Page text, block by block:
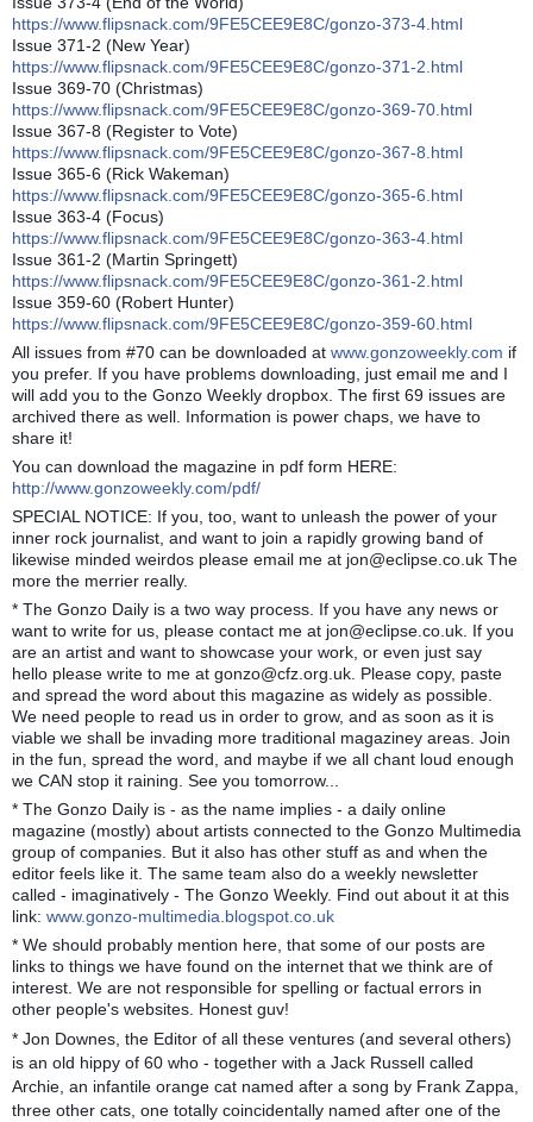
https://www.flipsnack.com/9FE5CEE9E8C/gonzo-373-4.html
Issue 371-2 (New Year)
https://www.flipsnack.com/9FE5CEE9E8C/gonzo-371-2.html
Issue 369-70 (Christmas)
https://www.flipsnack.com/9FE5CEE9E8C/gonzo-369-70.html
Issue 367-8 (Register to Vote)
https://www.flipsnack.com/9FE5CEE9E8C/gonzo-367-8.html
Issue 365-6 (Rick Wakeman)
https://www.flipsnack.com/9FE5CEE9E8C/gonzo-365-6.html
Issue 363-4 (Focus)
https://www.flipsnack.com/9FE5CEE9E8C/gonzo-363-4.html
Issue 361-2 (Martin Springett)
https://www.flipsnack.com/9FE5CEE9E8C/gonzo-361-2.html
Issue 359-60 (Robert Hunter)
https://www.flipsnack.com/9FE5CEE9E8C/gonzo-359-60.html
All issues from #70 can be downloaded at www.gonzoweekly.com if
you prefer. If you have problems downloading, just email me and I
will add you to the Gonzo Weekly dropbox. The first 69 issues are
archived there as well. Information is power chaps, we have to
share it!
You can download the magazine in pdf form HERE:
http://www.gonzoweekly.com/pdf/
SPECIAL NOTICE: If you, too, want to unleash the power of your
inner rock journalist, and want to join a rapidly growing band of
likewise minded weirdos please email me at jon@eclipse.co.uk The
more the merrier really.
* The Gonzo Daily is a two way process. If you have any news or
want to write for us, please contact me at jon@eclipse.co.uk. If you
are an artist and want to showcase your work, or even just say
hello please write to me at gonzo@cfz.org.uk. Please copy, paste
and spread the word about this magazine as widely as possible.
We need people to read us in order to grow, and as soon as it is
viable we shall be invading more traditional magaziney areas. Join
in the fun, spread the word, and maybe if we all chant loud enough
we CAN stop it raining. See you tomorrow...
* The Gonzo Daily is - as the name implies - a daily online
magazine (mostly) about artists connected to the Gonzo Multimedia
group of companies. But it also has other stuff as and when the
editor feels like it. The same team also do a weekly newsletter
called - imaginatively - The Gonzo Weekly. Find out about it at this
link: www.gonzo-multimedia.blogspot.co.uk
* We should probably mention here, that some of our posts are
links to things we have found on the internet that we think are of
interest. We are not responsible for spelling or factual errors in
other people's websites. Honest guv!
* Jon Downes, the Editor of all these ventures (and several others)
is an old hippy of 60 who - together with a Jack Russell called
Archie, an infantile orange cat named after a song by Frank Zappa,
three other cats, one totally coincidentally named after one of the